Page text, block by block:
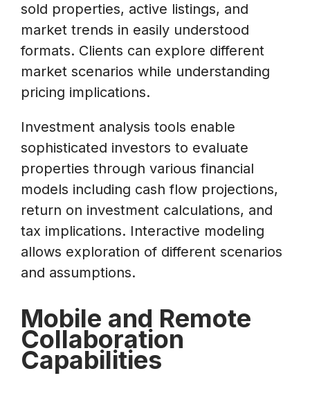
sold properties, active listings, and
market trends in easily understood
formats. Clients can explore different
market scenarios while understanding
pricing implications.
Investment analysis tools enable
sophisticated investors to evaluate
properties through various financial
models including cash flow projections,
return on investment calculations, and
tax implications. Interactive modeling
allows exploration of different scenarios
and assumptions.
Mobile and Remote
Collaboration
Capabilities